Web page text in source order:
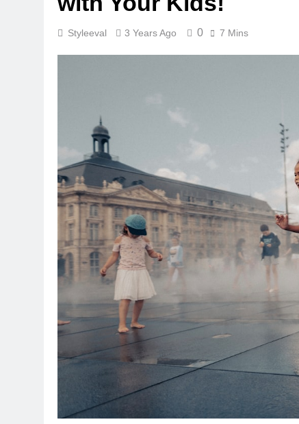
Styleeval 3 Years Ago 0 7 Mins